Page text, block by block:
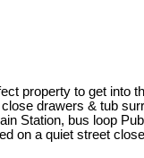
property to get into
drawers & tub
Station, bus loop
on a quiet street